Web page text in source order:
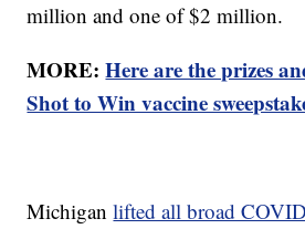
million and one of $2 million.
MORE:Here are the prizes
Shot to Win vaccine
Michiganlifted all broad